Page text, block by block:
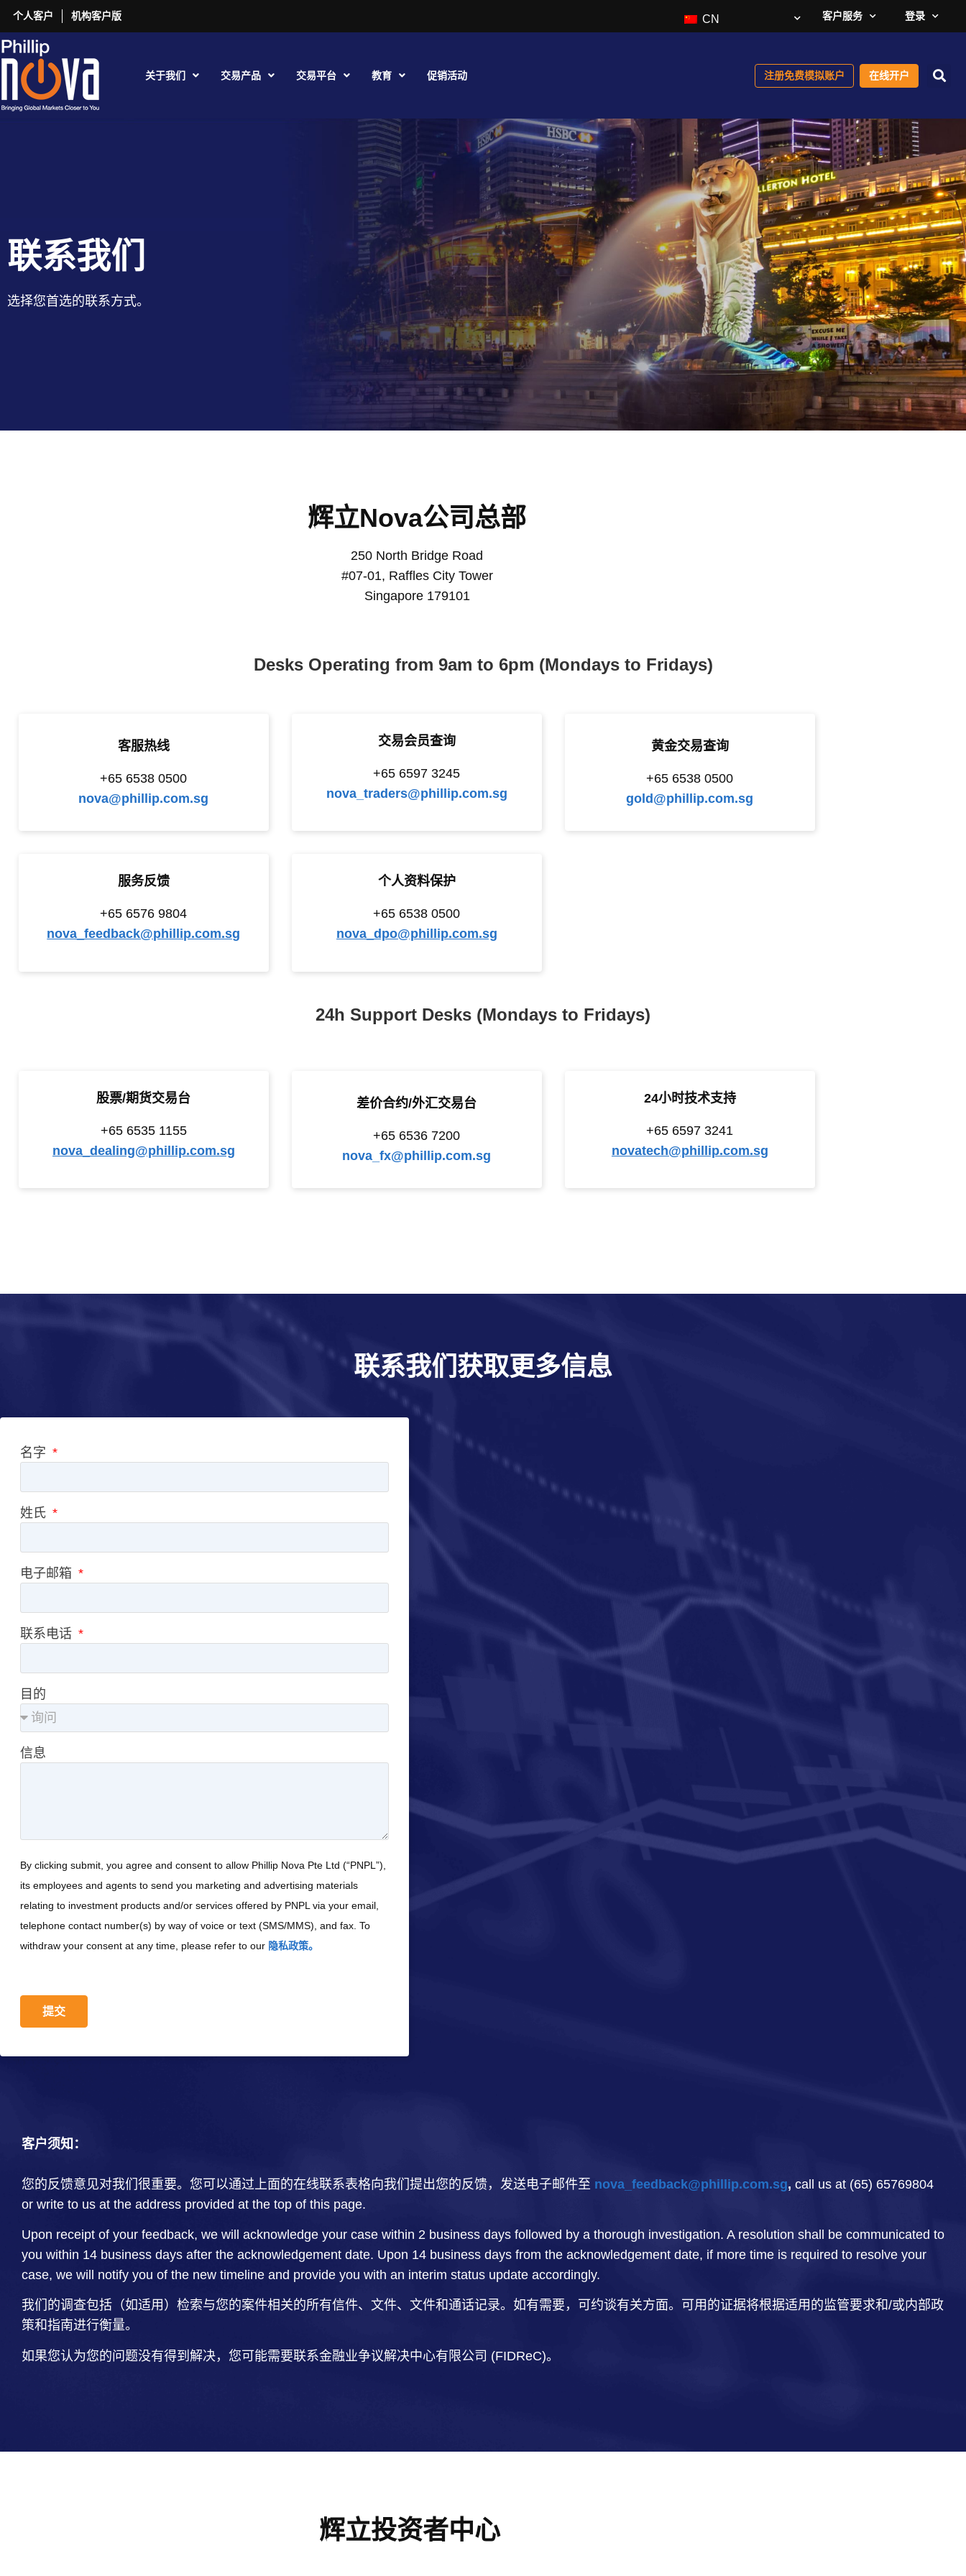
个人客户 机构客户版 CN 客户服务 登录
关于我们 交易产品 交易平台 教育 促销活动 注册免费模拟账户 在线开户
联系我们
选择您首选的联系方式。
辉立Nova公司总部
250 North Bridge Road
#07-01, Raffles City Tower
Singapore 179101
Desks Operating from 9am to 6pm (Mondays to Fridays)
客服热线
+65 6538 0500
nova@phillip.com.sg
交易会员查询
+65 6597 3245
nova_traders@phillip.com.sg
黄金交易查询
+65 6538 0500
gold@phillip.com.sg
服务反馈
+65 6576 9804
nova_feedback@phillip.com.sg
个人资料保护
+65 6538 0500
nova_dpo@phillip.com.sg
24h Support Desks (Mondays to Fridays)
股票/期货交易台
+65 6535 1155
nova_dealing@phillip.com.sg
差价合约/外汇交易台
+65 6536 7200
nova_fx@phillip.com.sg
24小时技术支持
+65 6597 3241
novatech@phillip.com.sg
联系我们获取更多信息
名字
姓氏
电子邮箱
联系电话
目的
信息
By clicking submit, you agree and consent to allow Phillip Nova Pte Ltd (“PNPL”),
its employees and agents to send you marketing and advertising materials
relating to investment products and/or services offered by PNPL via your email,
telephone contact number(s) by way of voice or text (SMS/MMS), and fax. To
withdraw your consent at any time, please refer to our 隐私政策。
提交
客户须知：
您的反馈意见对我们很重要。您可以通过上面的在线联系表格向我们提出您的反馈，发送电子邮件至 nova_feedback@phillip.com.sg, call us at (65) 65769804
or write to us at the address provided at the top of this page.
Upon receipt of your feedback, we will acknowledge your case within 2 business days followed by a thorough investigation. A resolution shall be communicated to
you within 14 business days after the acknowledgement date. Upon 14 business days from the acknowledgement date, if more time is required to resolve your
case, we will notify you of the new timeline and provide you with an interim status update accordingly.
我们的调查包括（如适用）检索与您的案件相关的所有信件、文件、文件和通话记录。如有需要，可约谈有关方面。可用的证据将根据适用的监管要求和/或内部政
策和指南进行衡量。
如果您认为您的问题没有得到解决，您可能需要联系金融业争议解决中心有限公司 (FIDReC)。
辉立投资者中心